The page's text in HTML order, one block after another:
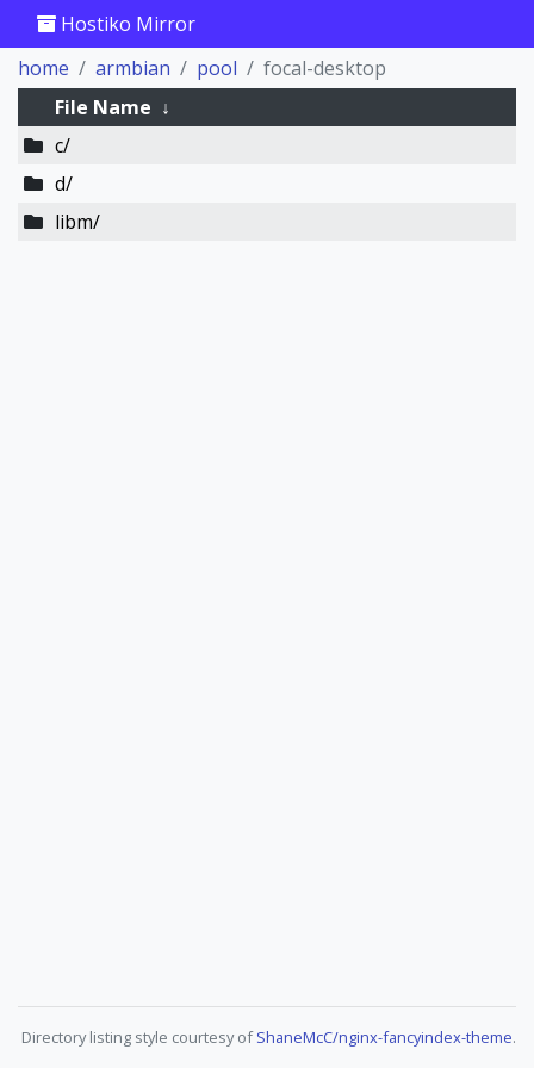
Hostiko Mirror
home
armbian pool
focal-desktop
File Name ↓
c/
d/
libm/
Directory listing style courtesy ofShaneMcC/nginx-fancyindex-theme.